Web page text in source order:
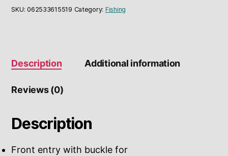
SKU:062533615519 Category: Fishing
Description Additional information
Reviews (0)
Description
Front entry with buckle for